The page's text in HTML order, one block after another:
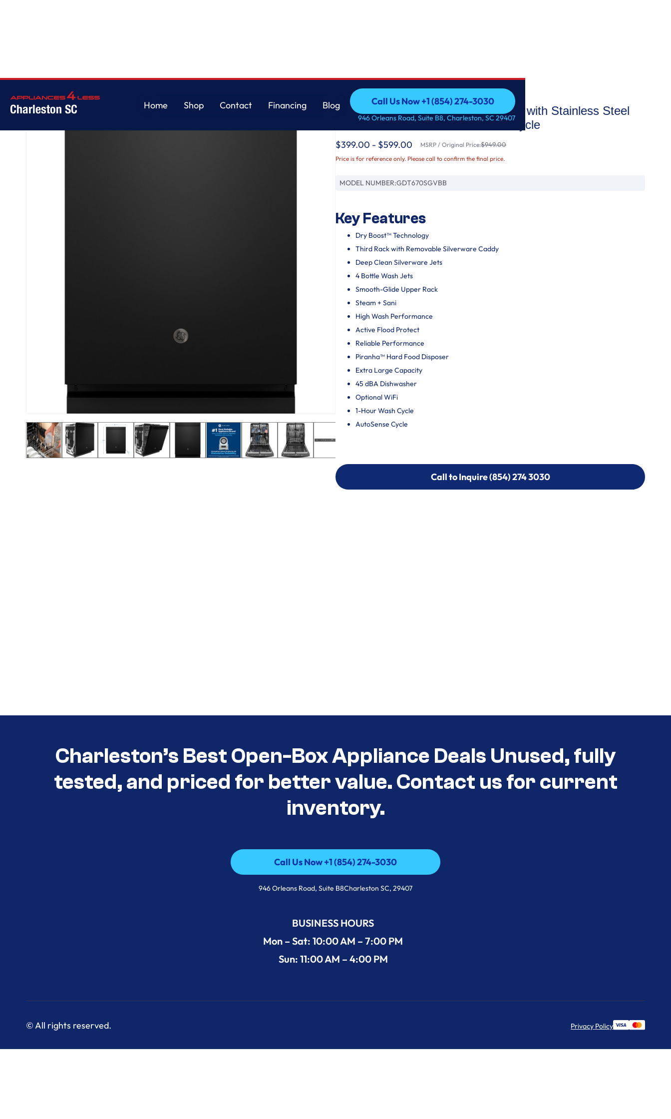
Charleston SC
Home
Shop
Contact
Financing
Blog
Call Us Now +1 (854) 274-3030
Call Us Now +1 (854) 274-3030
946 Orleans Road, Suite B8, Charleston, SC 29407
GE® ENERGY STAR® Top Control with Stainless Steel
Interior Dishwasher with Sanitize Cycle
$399.00 - $599.00 MSRP / Original Price:$949.00
Price is for reference only. Please call to confirm the final price.
MODEL NUMBER:GDT670SGVBB
Key Features
Dry Boost™ Technology
Third Rack with Removable Silverware Caddy
Deep Clean Silverware Jets
4 Bottle Wash Jets
Smooth-Glide Upper Rack
Steam + Sani
High Wash Performance
Active Flood Protect
Reliable Performance
Piranha™ Hard Food Disposer
Extra Large Capacity
45 dBA Dishwasher
Optional WiFi
1-Hour Wash Cycle
AutoSense Cycle
Call to Inquire (854) 274 3030
Call to Inquire (854) 274-
Charleston’s Best Open-Box Appliance Deals Unused, fully
tested, and priced for better value. Contact us for current
inventory.
Call Us Now +1 (854) 274-3030
Call Us Now +1 (854) 274-3030
946 Orleans Road, Suite B8Charleston SC, 29407
BUSINESS HOURS
Mon – Sat: 10:00 AM – 7:00 PM
Sun: 11:00 AM – 4:00 PM
© All rights reserved. Privacy Policy